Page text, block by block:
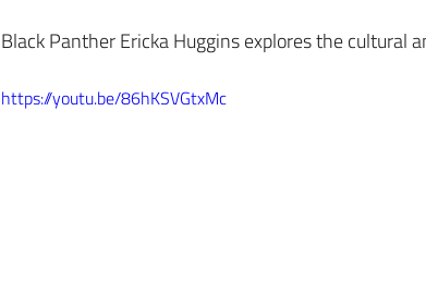
Black Panther Ericka Huggins explores the cultural
https://youtu.be/86hKSVGtxMc